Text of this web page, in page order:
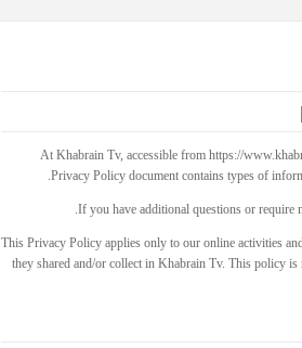
At Khabrain Tv, accessible from https://
Privacy Policy document contains types of
If you have additional questions or require
This Privacy Policy applies only to our online activities
they shared and/or collect in Khabrain Tv. This policy